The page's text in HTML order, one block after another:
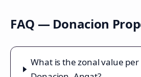
FAQ — Donacion
What is the zonal value per